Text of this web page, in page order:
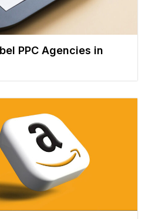
PPC Agencies in